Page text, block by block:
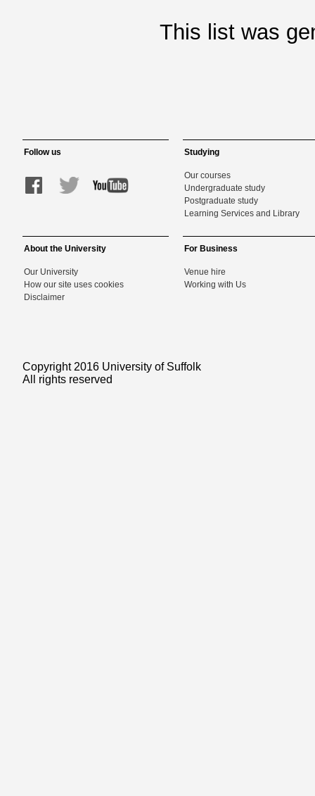
This list was
Follow us Studying
Our courses
Undergraduate study
Postgraduate study
Learning Services and Library
About the University
Our University
How our site uses cookies
Disclaimer
For Business
Venue hire
Working with Us
Copyright 2016 University of Suffolk
All rights reserved